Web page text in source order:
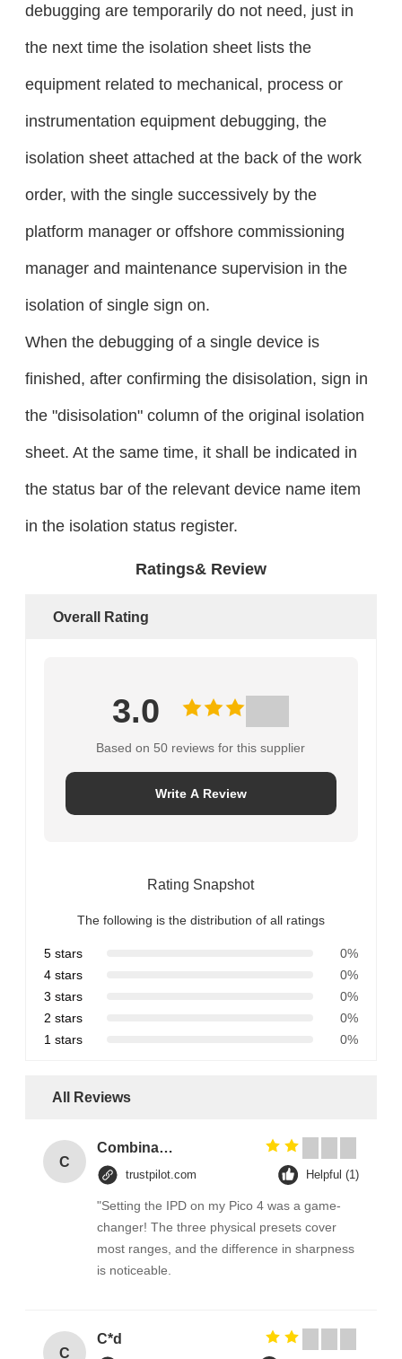
debugging are temporarily do not need, just in
the next time the isolation sheet lists the
equipment related to mechanical, process or
instrumentation equipment debugging, the
isolation sheet attached at the back of the work
order, with the single successively by the
platform manager or offshore commissioning
manager and maintenance supervision in the
isolation of single sign on.
When the debugging of a single device is
finished, after confirming the disisolation, sign in
the "disisolation" column of the original isolation
sheet. At the same time, it shall be indicated in
the status bar of the relevant device name item
in the isolation status register.
Ratings& Review
Overall Rating
3.0
Based on 50 reviews for this supplier
Write A Review
Rating Snapshot
The following is the distribution of all ratings
5 stars
0%
4 stars
0%
3 stars
0%
2 stars
0%
1 stars
0%
All Reviews
C
Combination Abs Open Padlock Hasp Lockout Station Board
trustpilot.com Helpful (1)
"Setting the IPD on my Pico 4 was a game-
changer! The three physical presets cover
most ranges, and the difference in sharpness
is noticeable.
C
C*d